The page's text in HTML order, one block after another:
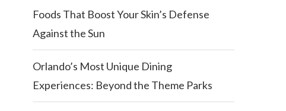
Foods That Boost Your Skin’s Defense
Against the Sun
Orlando’s Most Unique Dining
Experiences: Beyond the Theme Parks